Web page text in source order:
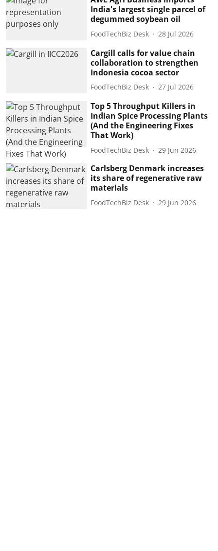
India's largest single parcel of
degummed soybean oil
FoodTechBiz Desk 28 Jul 2026
Cargill calls for value chain
collaboration to strengthen
Indonesia cocoa sector
FoodTechBiz Desk 27 Jul 2026
Top 5 Throughput Killers in
Indian Spice Processing Plants
(And the Engineering Fixes
That Work)
FoodTechBiz Desk 29 Jun 2026
Carlsberg Denmark increases
its share of regenerative raw
materials
FoodTechBiz Desk 29 Jun 2026